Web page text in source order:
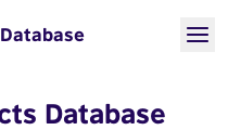
Database